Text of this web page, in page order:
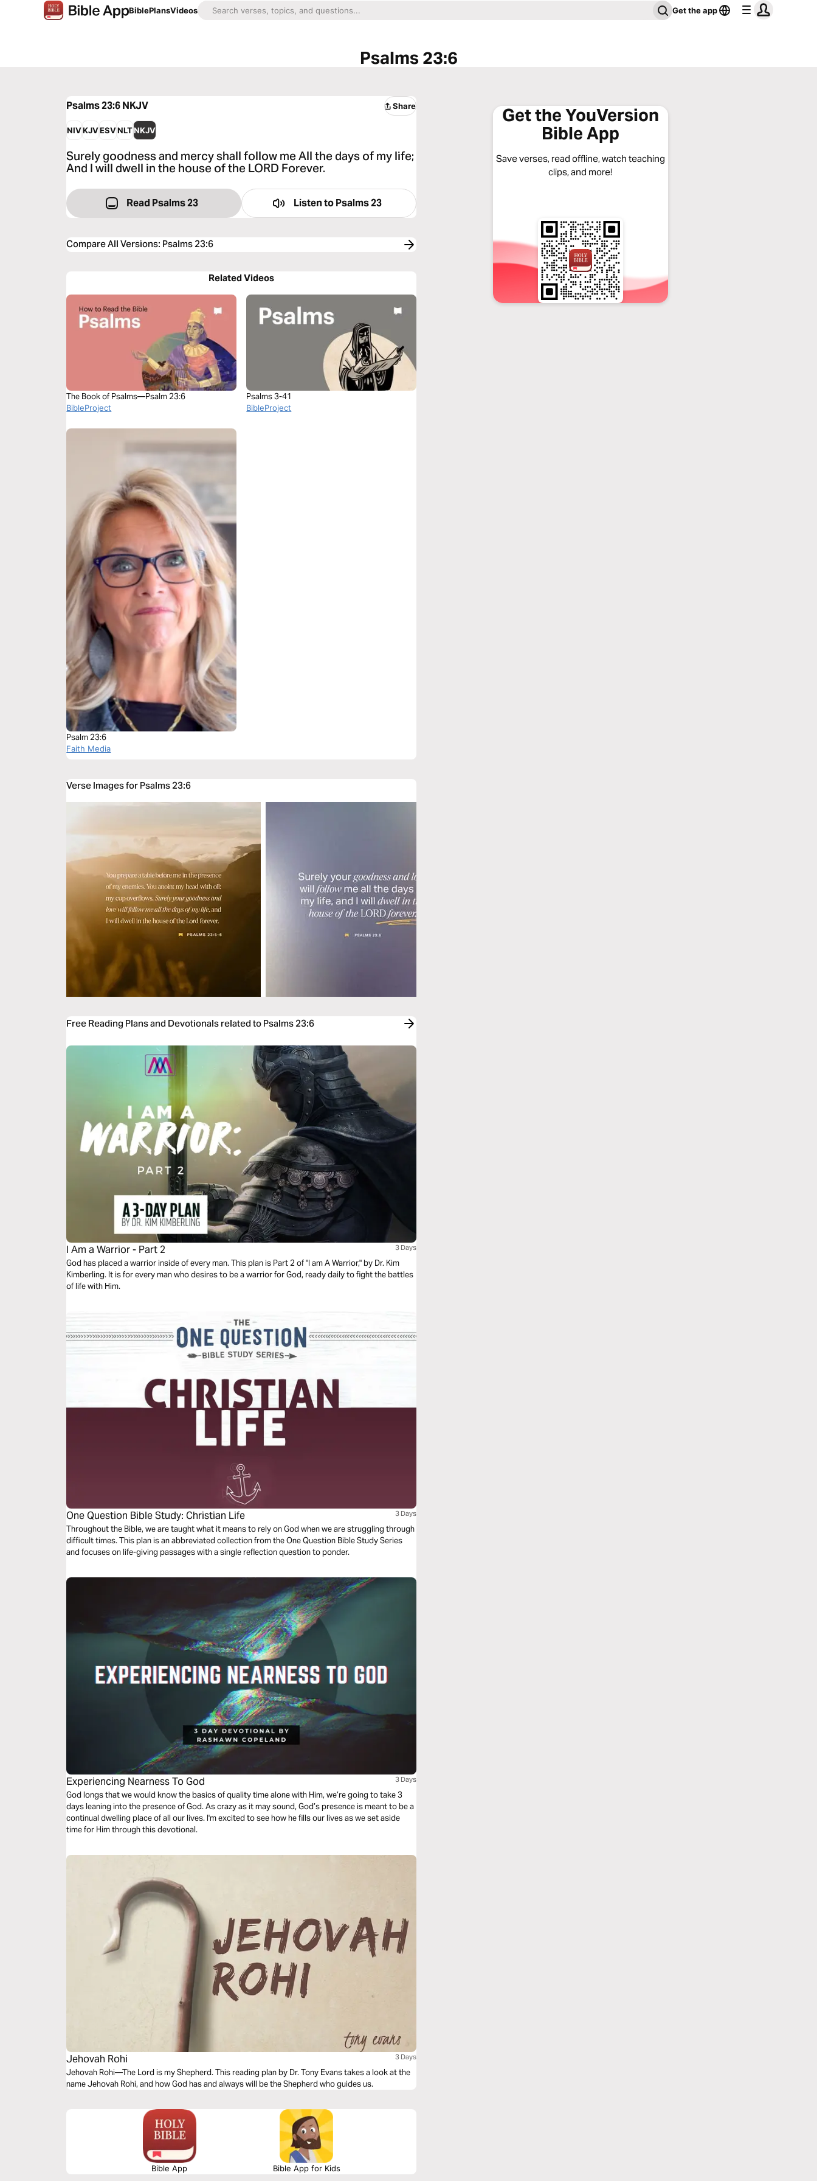
BiblePlansVideos Get the app
Psalms 23:6
Psalms 23:6NKJV Share
NIVKJVESVNLTNKJV
Surely goodness and mercy shall follow me All the days of my life;
And I will dwell in the house of the LORD Forever.
Read Psalms 23 Listen to Psalms 23
Compare All Versions: Psalms 23:6
Related Videos
The Book of Psalms—Psalm 23:6
BibleProject
Psalms 3-41
BibleProject
Psalm 23:6
Faith Media
Verse Images for Psalms 23:6
Free Reading Plans and Devotionals related to Psalms 23:6
I Am a Warrior - Part 2 3 Days
God has placed a warrior inside of every man. This plan is Part 2 of "I am A Warrior," by Dr. Kim
Kimberling. It is for every man who desires to be a warrior for God, ready daily to fight the battles
of life with Him.
One Question Bible Study: Christian Life 3 Days
Throughout the Bible, we are taught what it means to rely on God when we are struggling through
difficult times. This plan is an abbreviated collection from the One Question Bible Study Series
and focuses on life-giving passages with a single reflection question to ponder.
Experiencing Nearness To God 3 Days
God longs that we would know the basics of quality time alone with Him, we’re going to take 3
days leaning into the presence of God. As crazy as it may sound, God’s presence is meant to be a
continual dwelling place of all our lives. I'm excited to see how he fills our lives as we set aside
time for Him through this devotional.
Jehovah Rohi 3 Days
Jehovah Rohi—The Lord is my Shepherd. This reading plan by Dr. Tony Evans takes a look at the
name Jehovah Rohi, and how God has and always will be the Shepherd who guides us.
Bible App Bible App for Kids
Get the YouVersion
Bible App
Save verses, read offline, watch teaching
clips, and more!